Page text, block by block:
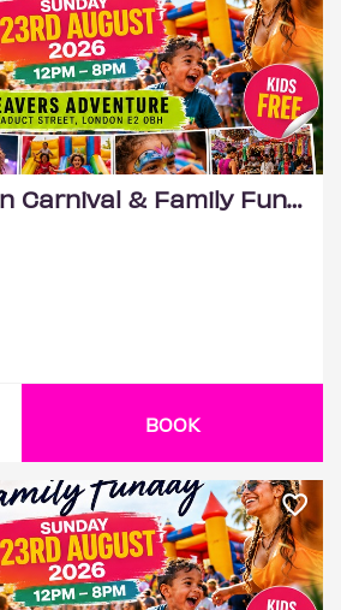
Bethnal Green Carnival & Family Funday
BOOK